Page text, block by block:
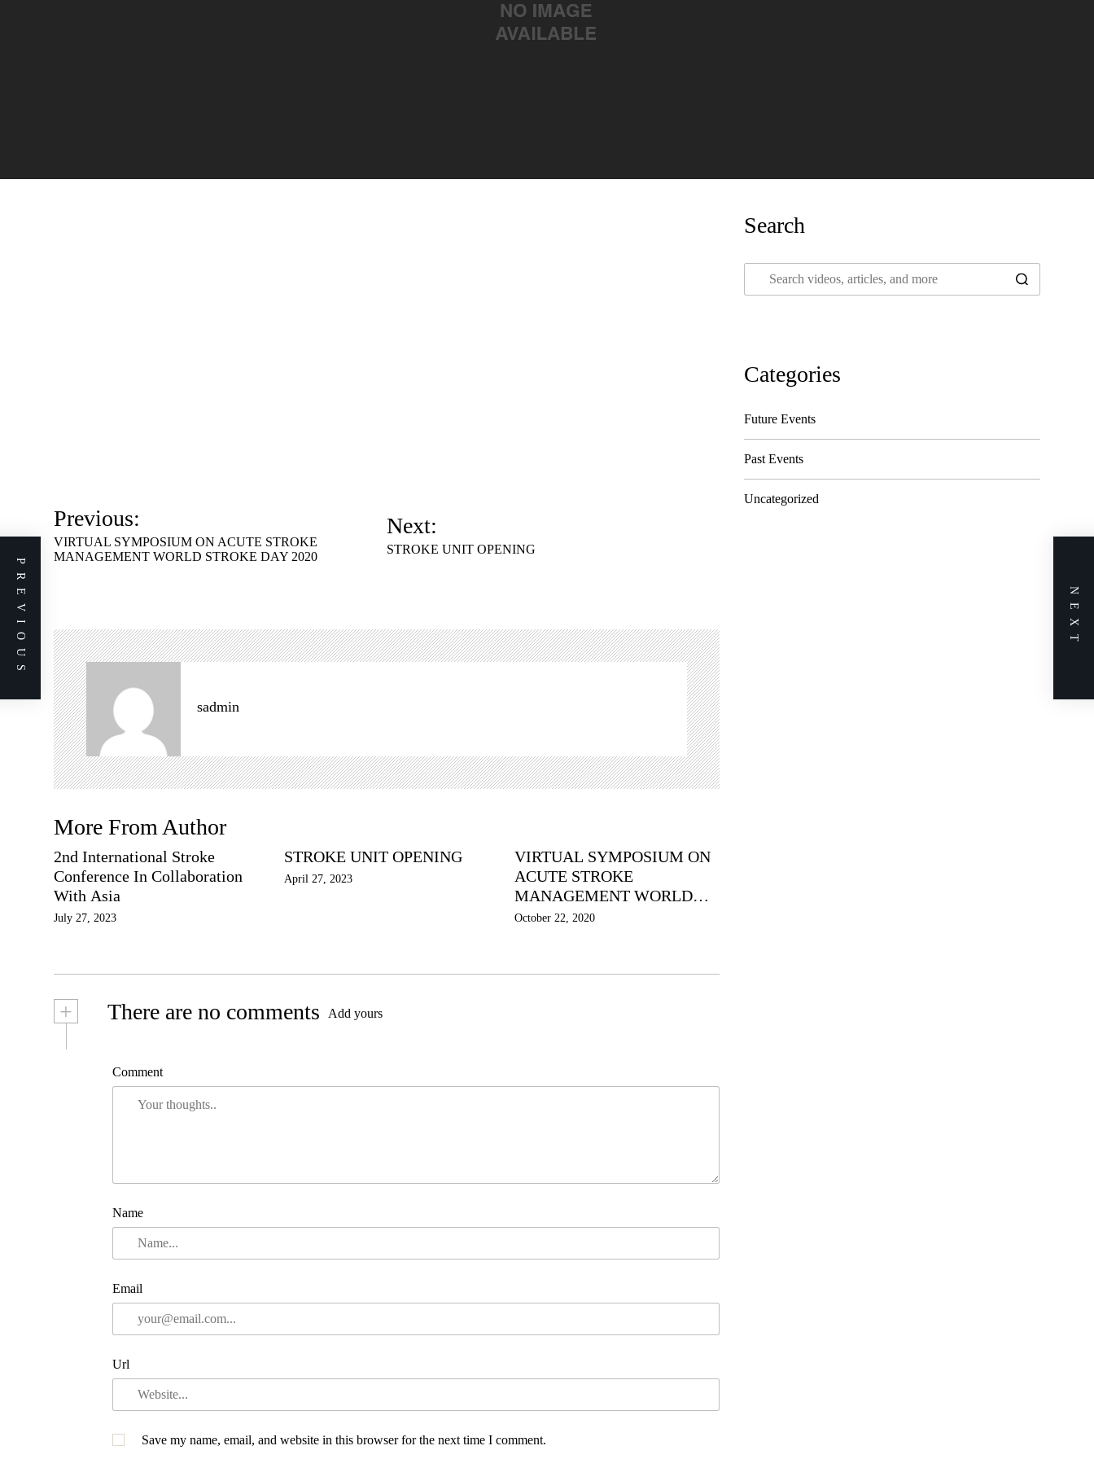
P
o
s
a
v
i
g
a
t
i
o
Previous:
VIRTUAL SYMPOSIUM ON ACUTE STROKE
MANAGEMENT WORLD STROKE DAY 2020
Next:
STROKE UNIT OPENING
sadmin
More From Author
2nd International Stroke
Conference In Collaboration
With Asia
July 27, 2023
STROKE UNIT OPENING
April 27, 2023
VIRTUAL SYMPOSIUM ON
ACUTE STROKE
MANAGEMENT WORLD
STROKE DAY 2020
October 22, 2020
+ There are no comments Add yours
Comment
Name
Email
Url
Save my name, email, and website in this browser for the next time I comment.
Search
Categories
Future Events
Past Events
Uncategorized
PREVIOUS NEXT